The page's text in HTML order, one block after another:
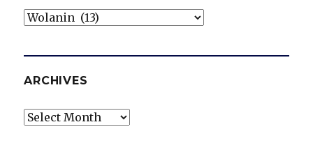
Categories
ARCHIVES
Archives